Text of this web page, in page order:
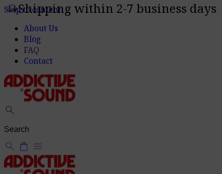
Skip to content
delivery_truck_speedShipping within 2-7 business days
About Us
Blog
FAQ
Contact
search
search shopping_bag menu